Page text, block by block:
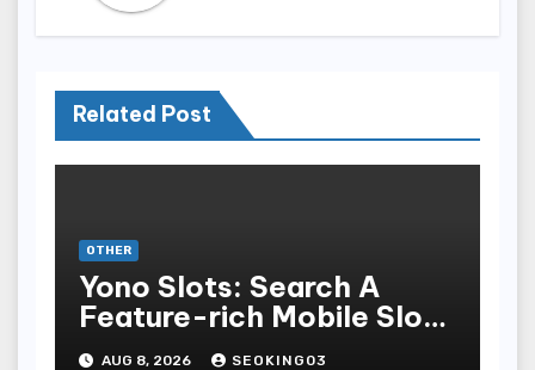
Related Post
OTHER
Yono Slots: Search A
Feature-rich Mobile Slot
Gambling Experience
AUG 8, 2026 SEOKING03